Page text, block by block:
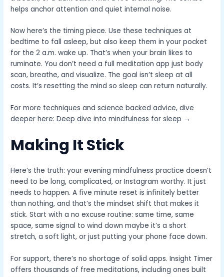
helps anchor attention and quiet internal noise.
Now here’s the timing piece. Use these techniques at
bedtime to fall asleep, but also keep them in your pocket
for the 2 a.m. wake up. That’s when your brain likes to
ruminate. You don’t need a full meditation app just body
scan, breathe, and visualize. The goal isn’t sleep at all
costs. It’s resetting the mind so sleep can return naturally.
For more techniques and science backed advice, dive
deeper here: Deep dive into mindfulness for sleep →
Making It Stick
Here’s the truth: your evening mindfulness practice doesn’t
need to be long, complicated, or Instagram worthy. It just
needs to happen. A five minute reset is infinitely better
than nothing, and that’s the mindset shift that makes it
stick. Start with a no excuse routine: same time, same
space, same signal to wind down maybe it’s a short
stretch, a soft light, or just putting your phone face down.
For support, there’s no shortage of solid apps. Insight Timer
offers thousands of free meditations, including ones built